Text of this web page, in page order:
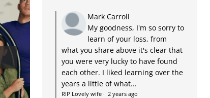
Mark Carroll
My goodness, I'm so sorry to
learn of your loss, from
what you share above it's clear that
you were very lucky to have found
each other. I liked learning over the
years a little of what...
RIP Lovely wife· 2 years ago